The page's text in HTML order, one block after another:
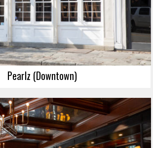
Pearlz (Downtown)